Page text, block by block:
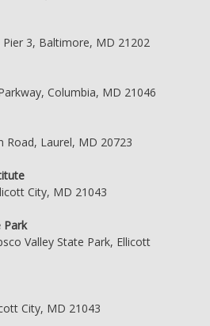
3, Baltimore, MD 21202
Columbia, MD 21046
Road, Laurel, MD 20723
City, MD 21043
Park
Valley State Park, Ellicott
City, MD 21043